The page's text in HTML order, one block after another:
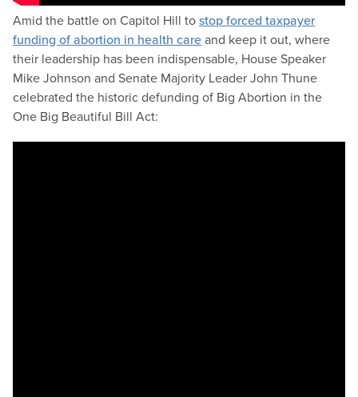
Amid the battle on Capitol Hill tostop forced taxpayer
funding of abortion in health careand keep it out, where
their leadership has been indispensable, House Speaker
Mike Johnson and Senate Majority Leader John Thune
celebrated the historic defunding of Big Abortion in the
One Big Beautiful Bill Act: